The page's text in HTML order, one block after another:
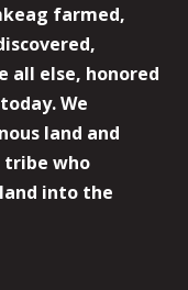
farmed,
all else, honored
We
land and
tribe who
into the